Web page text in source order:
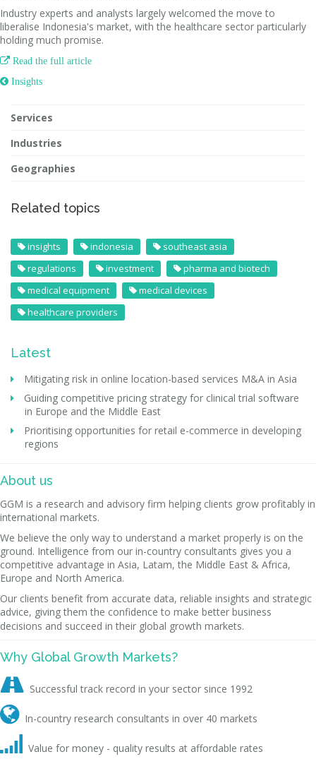
Industry experts and analysts largely welcomed the move to
liberalise Indonesia's market, with the healthcare sector particularly
holding much promise.
 Read the full article
 Insights
Services
Industries
Geographies
Related topics
insights indonesia
southeast asia
regulations
investment
pharma and biotech
medical equipment
medical devices
healthcare providers
Latest
Mitigating risk in online location-based services M&A in Asia
Guiding competitive pricing strategy for clinical trial software
in Europe and the Middle East
Prioritising opportunities for retail e-commerce in developing
regions
About us
GGM is a research and advisory firm helping clients grow profitably in
international markets.
We believe the only way to understand a market properly is on the
ground. Intelligence from our in-country consultants gives you a
competitive advantage in Asia, Latam, the Middle East & Africa,
Europe and North America.
Our clients benefit from accurate data, reliable insights and strategic
advice, giving them the confidence to make better business
decisions and succeed in their global growth markets.
Why Global Growth Markets?
 Successful track record in your sector since 1992
 In-country research consultants in over 40 markets
 Value for money - quality results at affordable rates